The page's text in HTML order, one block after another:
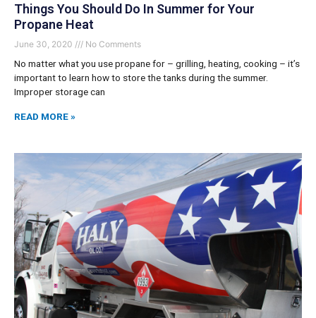
Things You Should Do In Summer for Your
Propane Heat
June 30, 2020 No Comments
No matter what you use propane for – grilling, heating, cooking – it’s
important to learn how to store the tanks during the summer.
Improper storage can
READ MORE »